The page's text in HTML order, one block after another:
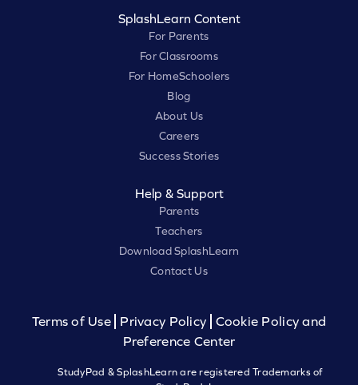
SplashLearn Content
For Parents
For Classrooms
For HomeSchoolers
Blog
About Us
Careers
Success Stories
Help & Support
Parents
Teachers
Download SplashLearn
Contact Us
Terms of Use Privacy Policy
Cookie Policy and
Preference Center
StudyPad & SplashLearn are registered Trademarks of